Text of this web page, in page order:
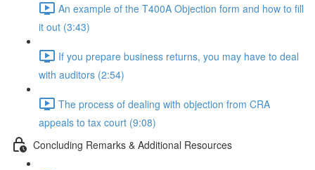
An example of the T400A Objection form and how to fill
it out (3:43)
If you prepare business returns, you may have to deal
with auditors (2:54)
The process of dealing with objection from CRA
appeals to tax court (9:08)
Concluding Remarks & Additional Resources